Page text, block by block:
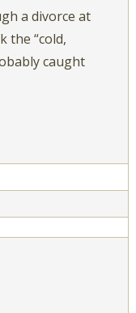
a divorce at
the “cold,
caught